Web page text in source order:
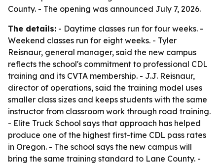
County. - The opening was announced July 7, 2026.
The details: - Daytime classes run for four weeks. -
Weekend classes run for eight weeks. - Tyler
Reisnaur, general manager, said the new campus
reflects the school's commitment to professional CDL
training and its CVTA membership. - J.J. Reisnaur,
director of operations, said the training model uses
smaller class sizes and keeps students with the same
instructor from classroom work through road training.
- Elite Truck School says that approach has helped
produce one of the highest first-time CDL pass rates
in Oregon. - The school says the new campus will
bring the same training standard to Lane County. -